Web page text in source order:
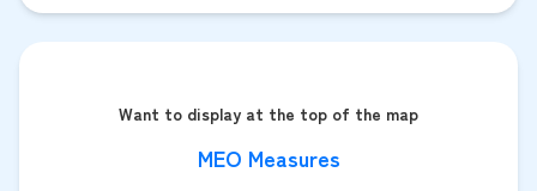
Want to display at the top of the map
MEO Measures